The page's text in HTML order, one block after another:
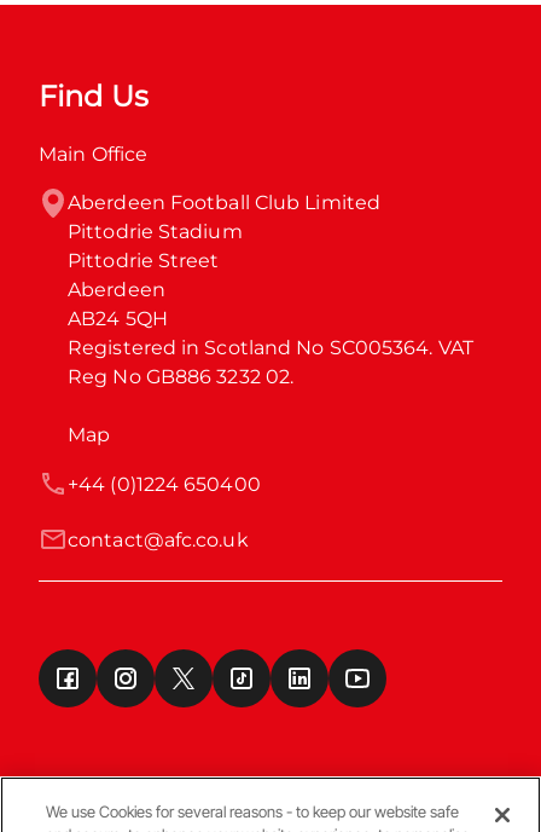
Find Us
Main Office
Aberdeen Football Club Limited
Pittodrie Stadium
Pittodrie Street
Aberdeen
AB24 5QH
Registered in Scotland No SC005364. VAT
Reg No GB886 3232 02.
Map
contact@afc.co.uk
+44 (0)1224 650400
We use Cookies for several reasons - to keep our website safe